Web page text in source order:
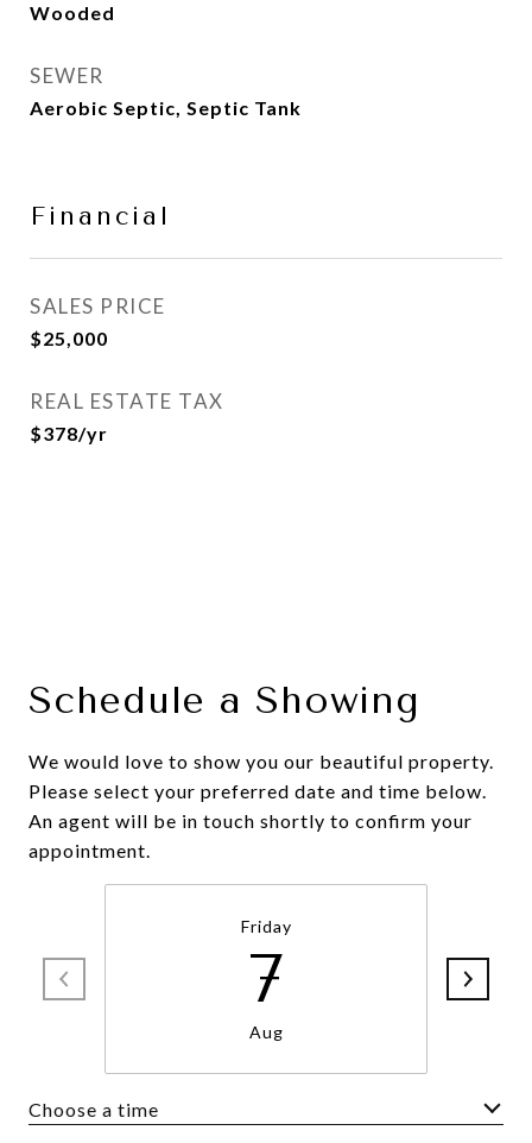
Wooded
SEWER
Aerobic Septic, Septic Tank
Financial
SALES PRICE
$25,000
REAL ESTATE TAX
$378/yr
Schedule a Showing
We would love to show you our beautiful property.
Please select your preferred date and time below.
An agent will be in touch shortly to confirm your
appointment.
Friday
7
Aug
Choose a time